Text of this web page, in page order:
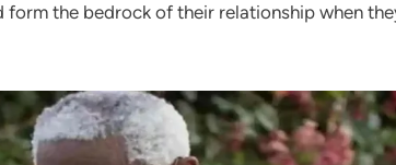
the bedrock of their relationship when